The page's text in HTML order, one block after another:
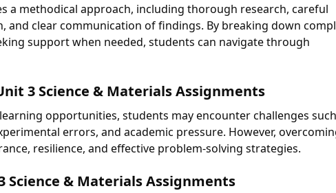
a methodical approach, including thorough research, careful
and clear communication of findings. By breaking down
support when needed, students can navigate through
3 Science & Materials Assignments
opportunities, students may encounter challenges
errors, and academic pressure. However,
resilience, and effective problem-solving strategies.
Science & Materials Assignments